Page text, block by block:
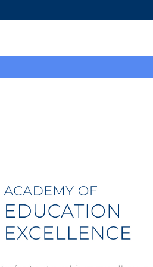
HKUST
Z LIFE@HKUST
FACULTY PROFILES